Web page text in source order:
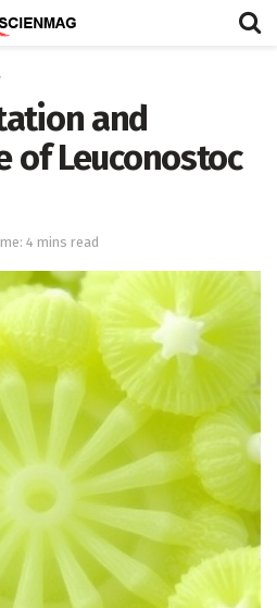
and
of Leuconostoc
4 mins read